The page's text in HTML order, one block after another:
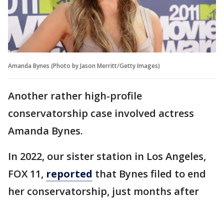
Amanda Bynes (Photo by Jason Merritt/Getty Images)
Another rather high-profile
conservatorship case involved actress
Amanda Bynes.
In 2022, our sister station in Los Angeles,
FOX 11, reported that Bynes filed to end
her conservatorship, just months after